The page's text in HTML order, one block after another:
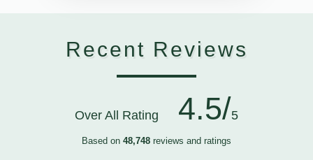
Recent Reviews
Over All Rating 4.5/5
Based on 48,748 reviews and ratings